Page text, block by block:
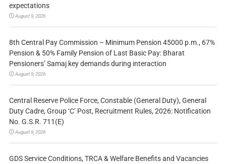
expectations
August 9, 2026
8th Central Pay Commission – Minimum Pension 45000 p.m., 67%
Pension & 50% Family Pension of Last Basic Pay: Bharat
Pensioners’ Samaj key demands during interaction
August 9, 2026
Central Reserve Police Force, Constable (General Duty), General
Duty Cadre, Group ‘C’ Post, Recruitment Rules, 2026: Notification
No. G.S.R. 711(E)
August 9, 2026
GDS Service Conditions, TRCA & Welfare Benefits and Vacancies